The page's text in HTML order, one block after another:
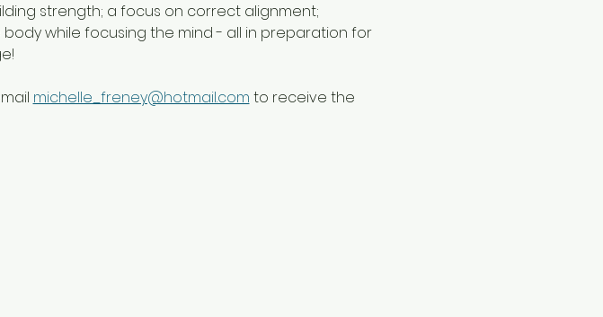
strength; a focus on correct alignment;
while focusing the mind - all in preparation for
michelle_freney@hotmail.com to receive the